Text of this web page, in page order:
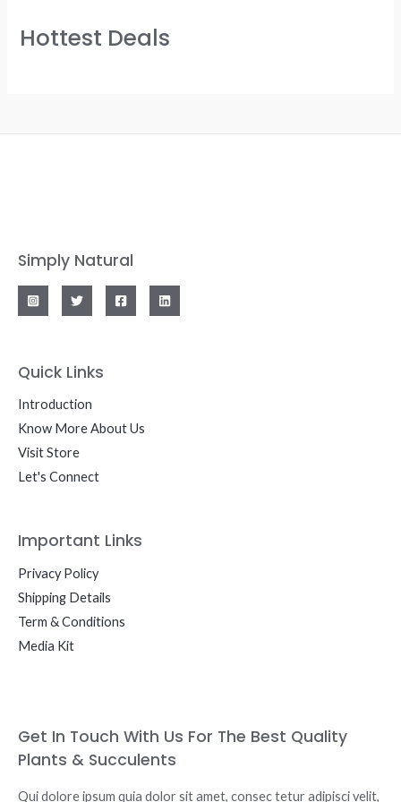
Hottest Deals
Simply Natural
Quick Links
Introduction
Know More About Us
Visit Store
Let's Connect
Important Links
Privacy Policy
Shipping Details
Term & Conditions
Media Kit
Get In Touch With Us For The Best Quality
Plants & Succulents
Qui dolore ipsum quia dolor sit amet, consec tetur adipisci velit,